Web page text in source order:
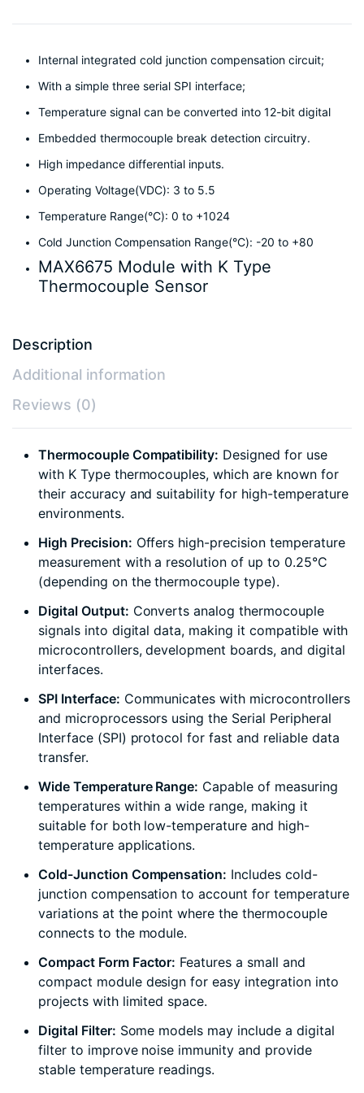
Internal integrated cold junction compensation circuit;
With a simple three serial SPI interface;
Temperature signal can be converted into 12-bit digital
Embedded thermocouple break detection circuitry.
High impedance differential inputs.
Operating Voltage(VDC): 3 to 5.5
Temperature Range(°C): 0 to +1024
Cold Junction Compensation Range(°C): -20 to +80
MAX6675 Module with K Type
Thermocouple Sensor
Description
Additional information
Reviews (0)
Thermocouple Compatibility: Designed for use
with K Type thermocouples, which are known for
their accuracy and suitability for high-temperature
environments.
High Precision: Offers high-precision temperature
measurement with a resolution of up to 0.25°C
(depending on the thermocouple type).
Digital Output: Converts analog thermocouple
signals into digital data, making it compatible with
microcontrollers, development boards, and digital
interfaces.
SPI Interface: Communicates with microcontrollers
and microprocessors using the Serial Peripheral
Interface (SPI) protocol for fast and reliable data
transfer.
Wide Temperature Range: Capable of measuring
temperatures within a wide range, making it
suitable for both low-temperature and high-
temperature applications.
Cold-Junction Compensation: Includes cold-
junction compensation to account for temperature
variations at the point where the thermocouple
connects to the module.
Compact Form Factor: Features a small and
compact module design for easy integration into
projects with limited space.
Digital Filter: Some models may include a digital
filter to improve noise immunity and provide
stable temperature readings.